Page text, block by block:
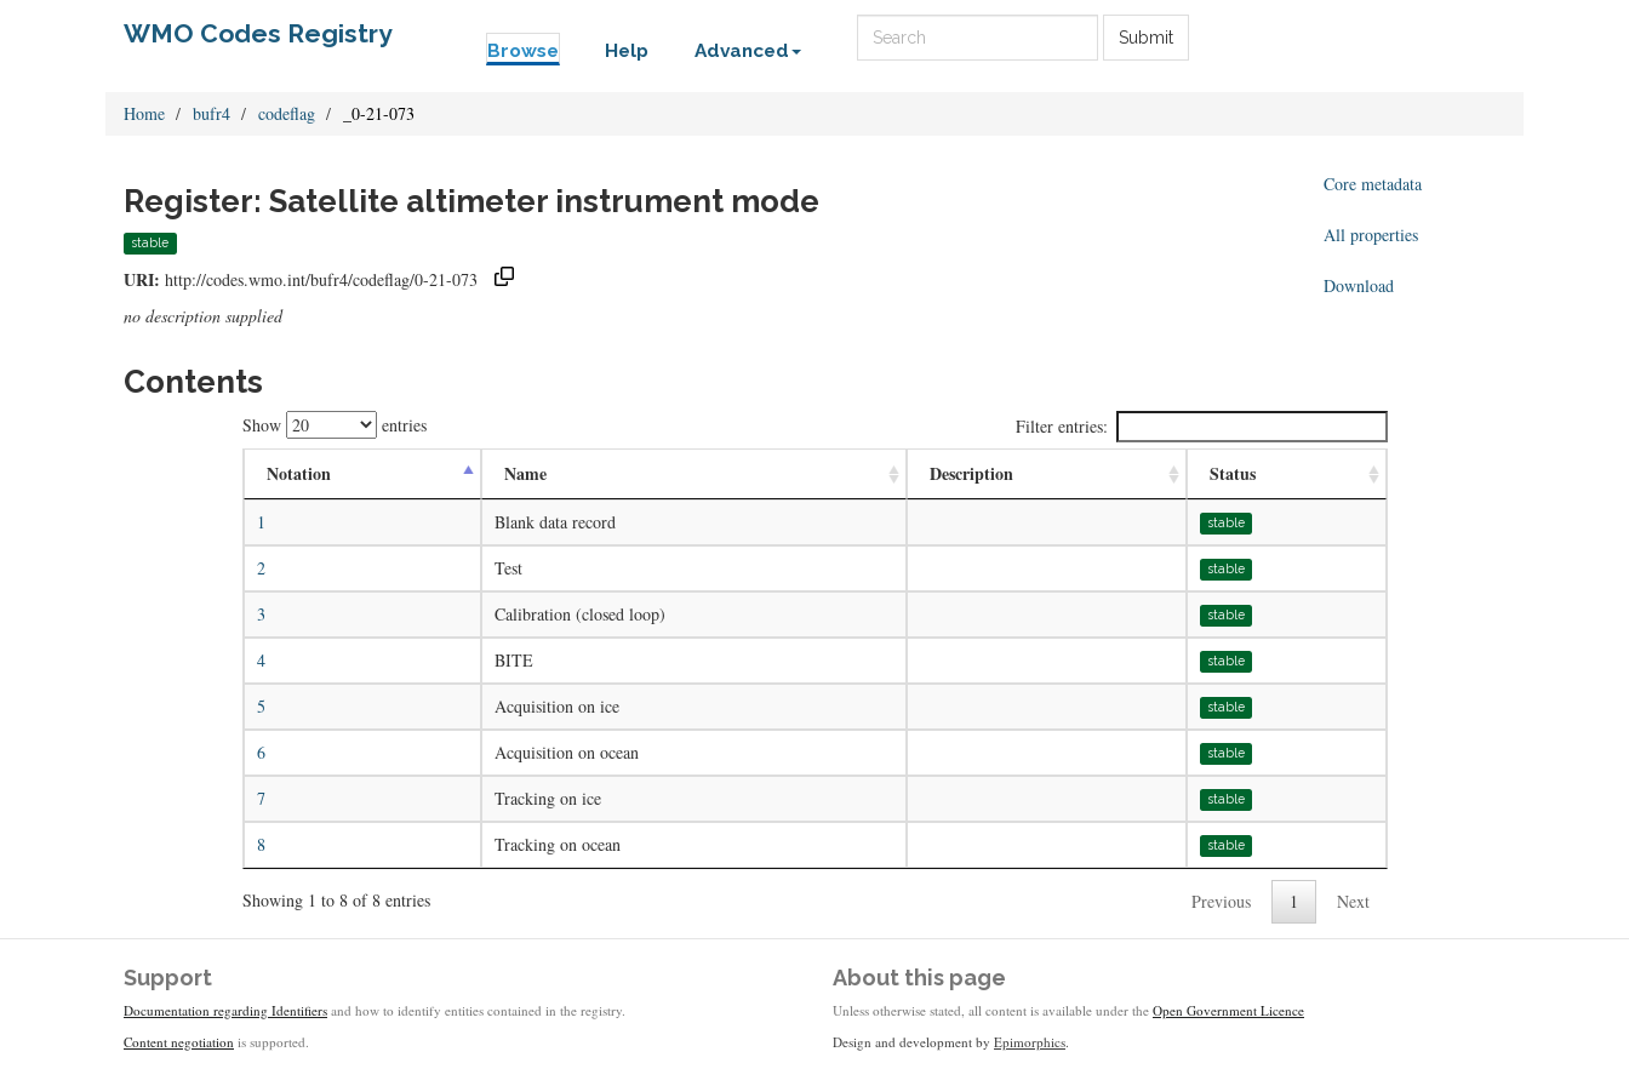
WMO Codes Registry
Browse Help Advanced
Submit
Home bufr4 codeflag _0-21-073
Register: Satellite altimeter instrument mode
stable
URI: http://codes.wmo.int/bufr4/codeflag/0-21-073
no description supplied
Core metadata
All properties
Download
Contents
Show entries Filter entries:
Notation Name Description Status
1 Blank data record stable
2 Test stable
3 Calibration (closed loop) stable
4 BITE stable
5 Acquisition on ice stable
6 Acquisition on ocean stable
7 Tracking on ice stable
8 Tracking on ocean stable
Showing 1 to 8 of 8 entries Previous 1 Next
Support
Documentation regarding Identifiers and how to identify entities contained in the registry.
Content negotiation is supported.
About this page
Unless otherwise stated, all content is available under the Open Government Licence
Design and development by Epimorphics.